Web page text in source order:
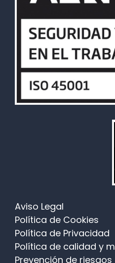
Aviso Legal
Política de Cookies
Política de Privacidad
Política de calidad y
Prevención de riesgos